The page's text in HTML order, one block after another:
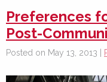
Preferences
Post-
Posted on May 13, 2013 |